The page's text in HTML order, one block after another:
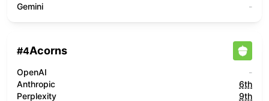
Gemini
-
#4Acorns
OpenAI
-
Anthropic
6th
Perplexity
9th